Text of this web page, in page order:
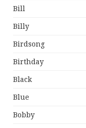
Bill
Billy
Birdsong
Birthday
Black
Blue
Bobby